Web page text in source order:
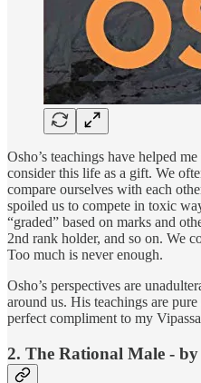
Osho’s teachings have helped
consider this life as a gift. We
compare ourselves with each
spoiled us to compete in toxic
“graded” based on marks and
2nd rank holder, and so on. We
Too much is never enough.
Osho’s perspectives are
around us. His teachings are
perfect compliment to my
2. The Rational Male - by